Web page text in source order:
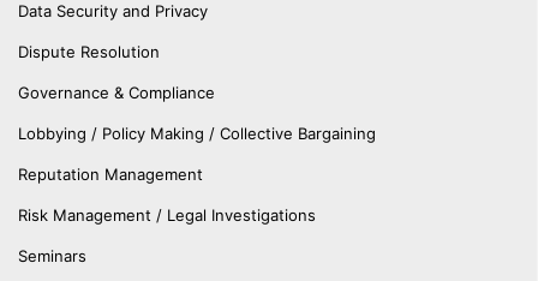
Data Security and Privacy
Dispute Resolution
Governance & Compliance
Lobbying / Policy Making / Collective Bargaining
Reputation Management
Risk Management / Legal Investigations
Seminars